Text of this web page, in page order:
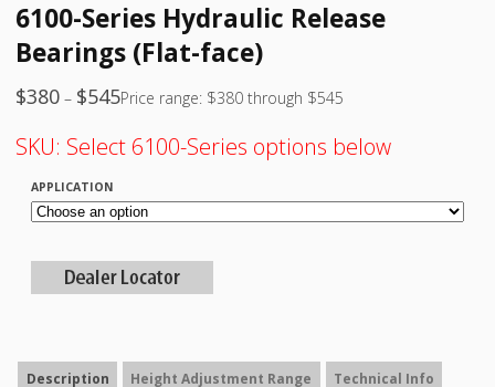
6100-Series Hydraulic Release
Bearings (Flat-face)
$380 – $545Price range: $380 through $545
SKU: Select 6100-Series options below
APPLICATION
Description Height Adjustment Range Technical Info